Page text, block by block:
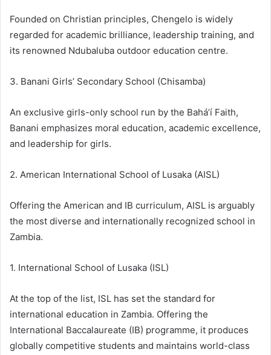
Founded on Christian principles, Chengelo is widely
regarded for academic brilliance, leadership training, and
its renowned Ndubaluba outdoor education centre.
3. Banani Girls’ Secondary School (Chisamba)
An exclusive girls-only school run by the Bahá’í Faith,
Banani emphasizes moral education, academic excellence,
and leadership for girls.
2. American International School of Lusaka (AISL)
Offering the American and IB curriculum, AISL is arguably
the most diverse and internationally recognized school in
Zambia.
1. International School of Lusaka (ISL)
At the top of the list, ISL has set the standard for
international education in Zambia. Offering the
International Baccalaureate (IB) programme, it produces
globally competitive students and maintains world-class